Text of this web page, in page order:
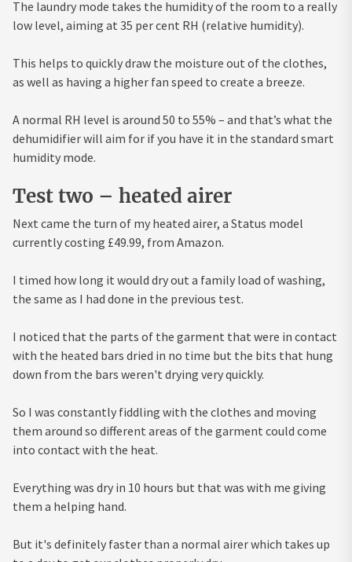
The laundry mode takes the humidity of the room to a really
low level, aiming at 35 per cent RH (relative humidity).
This helps to quickly draw the moisture out of the clothes,
as well as having a higher fan speed to create a breeze.
A normal RH level is around 50 to 55% – and that’s what the
dehumidifier will aim for if you have it in the standard smart
humidity mode.
Test two – heated airer
Next came the turn of my heated airer, a Status model
currently costing £49.99, from Amazon.
I timed how long it would dry out a family load of washing,
the same as I had done in the previous test.
I noticed that the parts of the garment that were in contact
with the heated bars dried in no time but the bits that hung
down from the bars weren't drying very quickly.
So I was constantly fiddling with the clothes and moving
them around so different areas of the garment could come
into contact with the heat.
Everything was dry in 10 hours but that was with me giving
them a helping hand.
But it's definitely faster than a normal airer which takes up